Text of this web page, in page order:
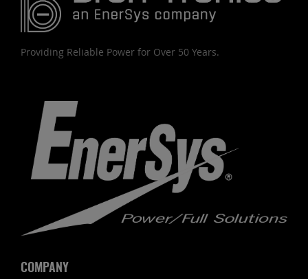
Providing Reliable Power for Over 50 Years.
COMPANY